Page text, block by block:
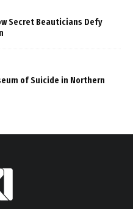
Secret Beauticians Defy
of Suicide in Northern